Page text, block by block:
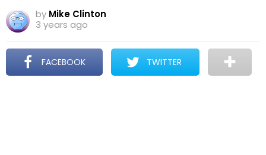
by Mike Clinton
3 years ago
FACEBOOK TWITTER